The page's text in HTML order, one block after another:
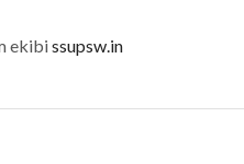
ekibissupsw.in